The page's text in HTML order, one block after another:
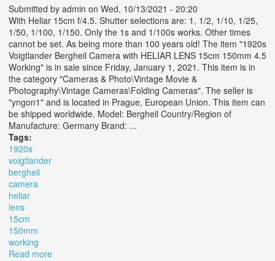
Submitted by admin on Wed, 10/13/2021 - 20:20
With Heliar 15cm f/4.5. Shutter selections are: 1, 1/2, 1/10, 1/25,
1/50, 1/100, 1/150. Only the 1s and 1/100s works. Other times
cannot be set. As being more than 100 years old! The item "1920s
Voigtlander Bergheil Camera with HELIAR LENS 15cm 150mm 4.5
Working" is in sale since Friday, January 1, 2021. This item is in
the category "Cameras & Photo\Vintage Movie &
Photography\Vintage Cameras\Folding Cameras". The seller is
"yngon1" and is located in Prague, European Union. This item can
be shipped worldwide. Model: Bergheil Country/Region of
Manufacture: Germany Brand: ...
Tags:
1920s
voigtlander
bergheil
camera
heliar
lens
15cm
150mm
working
Read more